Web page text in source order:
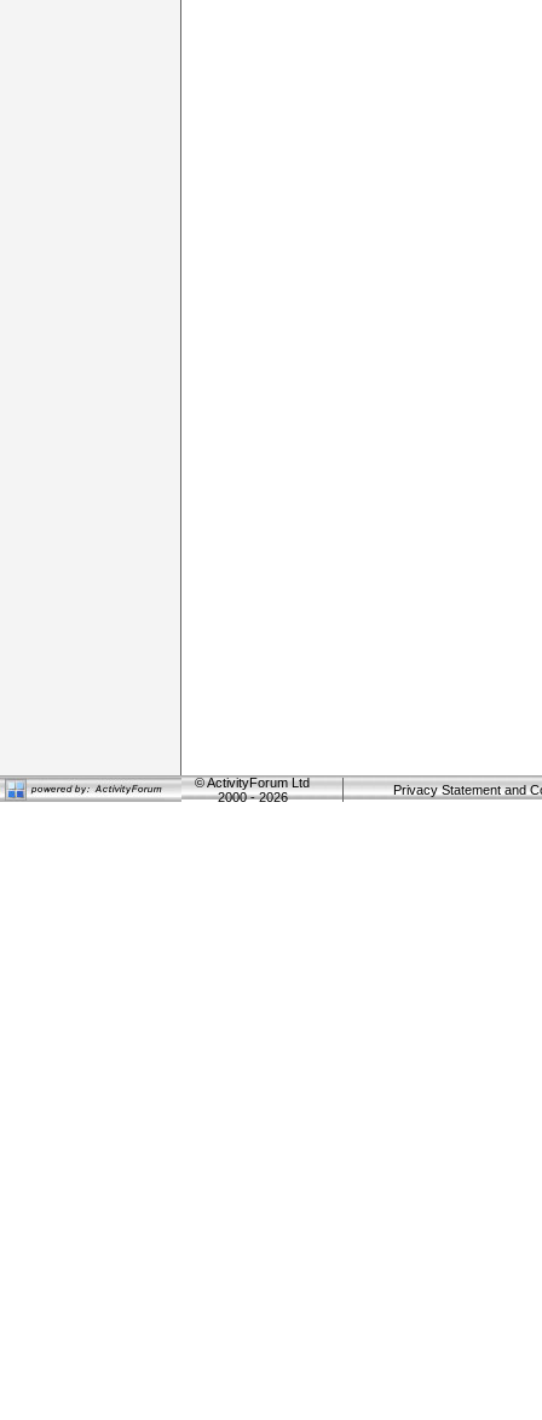
©ActivityForum Ltd
2000 - 2026
Privacy Statement and